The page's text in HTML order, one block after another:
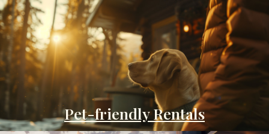
Pet-friendly Rentals